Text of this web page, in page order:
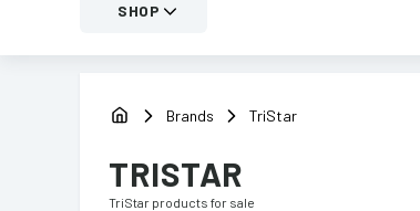
SHOP
Brands TriStar
TRISTAR
TriStar products for sale